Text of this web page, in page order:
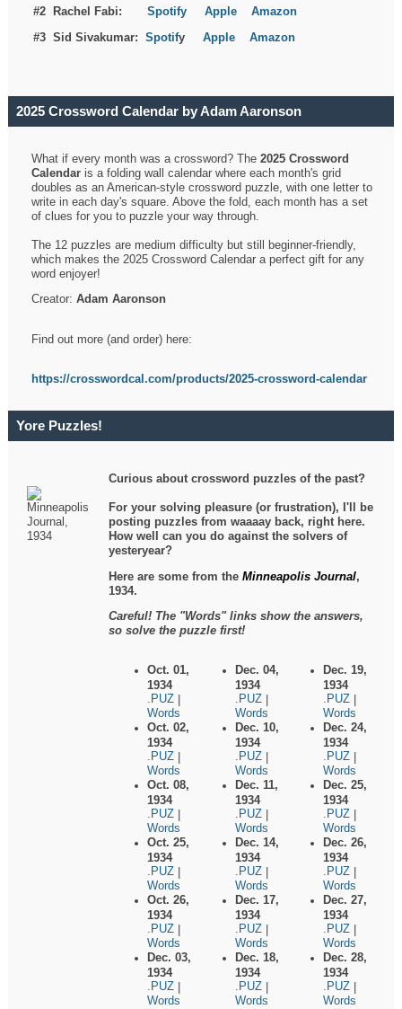
#2 Rachel Fabi:Spotify Apple
Amazon
#3 Sid Sivakumar:SpotifyApple Amazon
2025 Crossword Calendar by Adam Aaronson
What if every month was a crossword? The2025 Crossword
Calendar is a folding wall calendar where each month's grid
doubles as an American-style crossword puzzle, with one letter to
write in each day's square. Above the fold, each month has a set
of clues for you to puzzle your way through.
The 12 puzzles are medium difficulty but still beginner-friendly,
which makes the 2025 Crossword Calendar a perfect gift for any
word enjoyer!
Creator:Adam Aaronson
Find out more (and order) here:
https://crosswordcal.com/products/2025-crossword-calendar
Yore Puzzles!
Curious about crossword puzzles of the past?
For your solving pleasure (or frustration), I'll be
posting puzzles from waaaay back, right here.
How well can you do against the solvers of
yesteryear?
Here are some from theMinneapolis Journal,
1934.
Careful! The "Words" links show the answers,
so solve the puzzle first!
Oct. 01,
1934
.PUZ
Words
Oct. 02,
1934
.PUZ
Words
Oct. 08,
1934
.PUZ
Words
Oct. 25,
1934
.PUZ
Words
Oct. 26,
1934
.PUZ
Words
Dec. 03,
1934
.PUZ
Words
Dec. 04,
1934
.PUZ
Words
Dec. 10,
1934
.PUZ
Words
Dec. 11,
1934
.PUZ
Words
Dec. 14,
1934
.PUZ
Words
Dec. 17,
1934
.PUZ
Words
Dec. 18,
1934
.PUZ
Words
Dec. 19,
1934
.PUZ
Words
Dec. 24,
1934
.PUZ
Words
Dec. 25,
1934
.PUZ
Words
Dec. 26,
1934
.PUZ
Words
Dec. 27,
1934
.PUZ
Words
Dec. 28,
1934
.PUZ
Words